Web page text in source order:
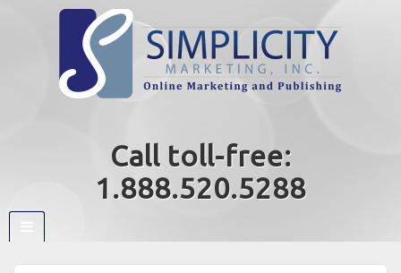
Call toll-free:
1.888.520.5288